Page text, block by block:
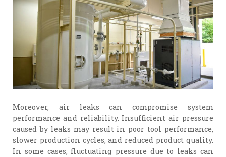
Moreover, air leaks can compromise system
performance and reliability. Insufficient air pressure
caused by leaks may result in poor tool performance,
slower production cycles, and reduced product quality.
In some cases, fluctuating pressure due to leaks can